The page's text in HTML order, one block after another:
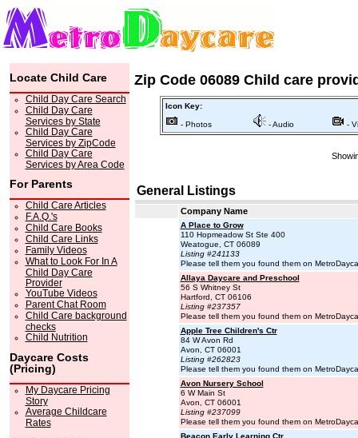
Locate Child Care
Child Day Care Search
Child Day Care
Services by State
Child Day Care
Services by ZipCode
Child Day Care
Services by Area Code
For Parents
Child Care Articles
F.A.Q.'s
Child Care Books
Child Care Links
Family Videos
What to Look For In A
Child Day Care
Provider
YouTube Videos
Parent Chat Room
Child Care background
checks
Child Nutrition
Daycare Costs
(Pricing)
My Daycare Pricing
Story
Average Childcare
Rates
Zip Code 06089 Child care
Icon Key:
- Photos - Audio -
General Listings
Company Name
A Place to Grow
110 Hopmeadow St Ste 400
Weatogue, CT 06089
Listing #241133
Please tell them you found them on
Allaya Daycare and Preschool
56 S Whitney St
Hartford, CT 06106
Listing #237357
Please tell them you found them on
Apple Tree Children's Ctr
84 W Avon Rd
Avon, CT 06001
Listing #262823
Please tell them you found them on
Avon Nursery School
6 W Main St
Avon, CT 06001
Listing #237099
Please tell them you found them on
Beacon Early Learning Ctr